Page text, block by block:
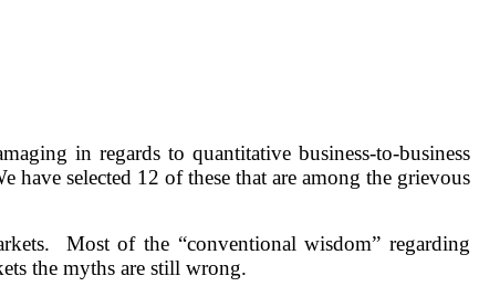
in regards to quantitative business-to-business
have selected 12 of these that are among the grievous
Most of the “conventional wisdom” regarding
the myths are still wrong.